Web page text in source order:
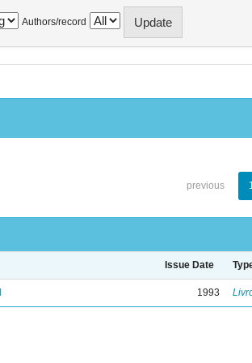
Authors/record
previous
Issue Date
1993